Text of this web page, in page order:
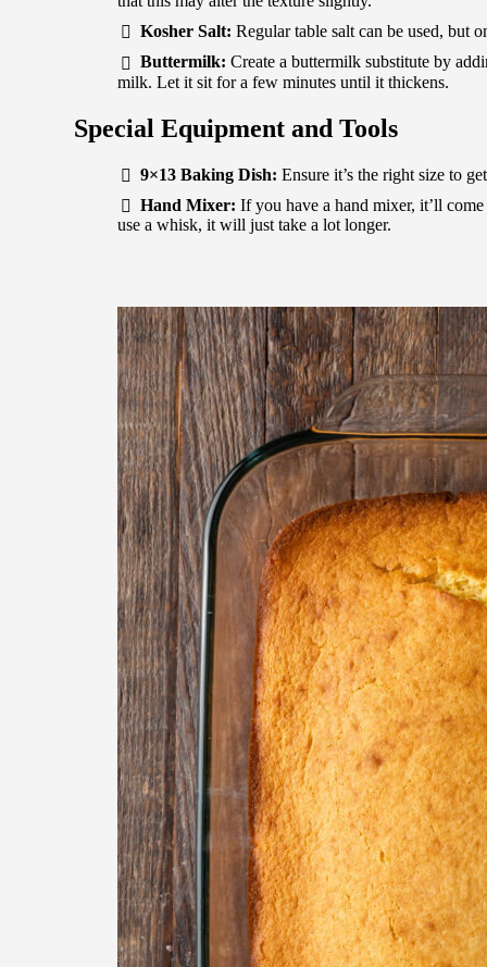
Kosher Salt: Regular table salt can be used, but
Buttermilk: Create a buttermilk substitute by
milk. Let it sit for a few minutes until it thickens.
Special Equipment and Tools
9×13 Baking Dish: Ensure it’s the right size to
Hand Mixer: If you have a hand mixer, it’ll
use a whisk, it will just take a lot longer.